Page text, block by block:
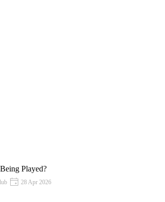
Played?
28 Apr 2026